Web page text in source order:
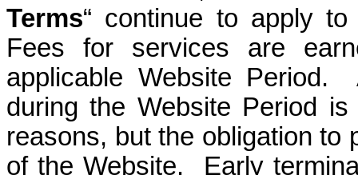
Terms“ continue to apply
Fees for services are
applicable Website Period.
during the Website Period
reasons, but the obligation to
of the Website. Early